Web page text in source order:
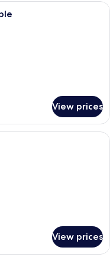
room with a bed, a desk, a
View prices
room with a bed, a desk, a
View prices